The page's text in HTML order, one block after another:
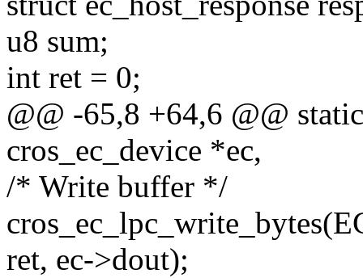
u8 sum;
int ret = 0;
@@ -65,8 +64,6 @@
cros_ec_device *ec,
/* Write buffer */
ret, ec->dout);